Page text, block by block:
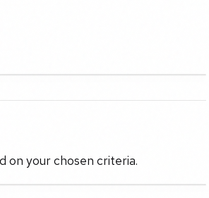
on your chosen criteria.